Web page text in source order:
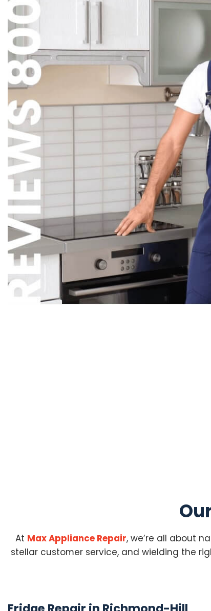
At Max Appliance Repair, we’re all about
stellar customer service, and wielding the